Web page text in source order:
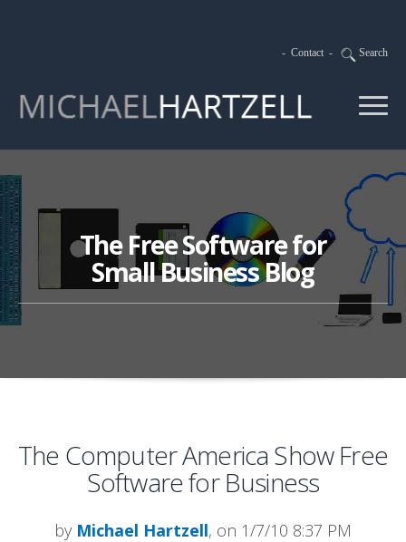
- Contact - Search
The Free Software for
Small Business Blog
The Computer America Show Free
Software for Business
by Michael Hartzell, on 1/7/10 8:37 PM